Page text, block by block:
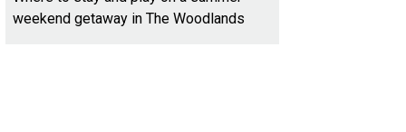
weekend getaway in The Woodlands